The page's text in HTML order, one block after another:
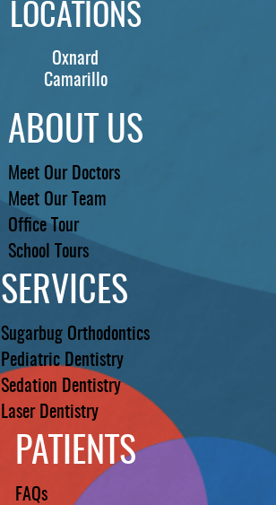
LOCATIONS
Oxnard
Camarillo
ABOUT US
Meet Our Doctors
Meet Our Team
Office Tour
School Tours
SERVICES
Sugarbug Orthodontics
Pediatric Dentistry
Sedation Dentistry
Laser Dentistry
PATIENTS
FAQs